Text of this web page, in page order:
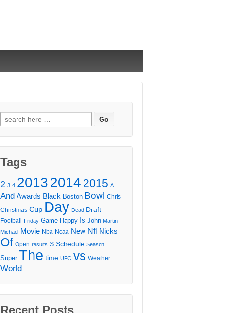
Search
for:
Tags
2 3 4 20132014 2015 A
And Awards Black Boston Bowl Chris
Christmas Cup Day Dead Draft
Football Friday Game Happy Is John Martin
Michael Movie Nba Ncaa New Nfl Nicks
Of Open results S Schedule Season
Super The time UFC vs Weather
World
Recent Posts